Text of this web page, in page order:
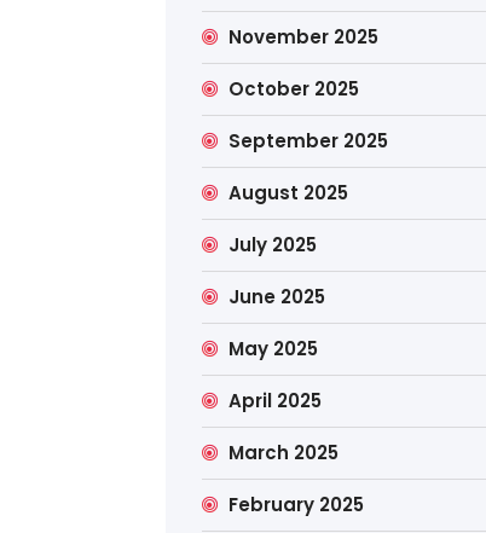
November 2025
October 2025
September 2025
August 2025
July 2025
June 2025
May 2025
April 2025
March 2025
February 2025